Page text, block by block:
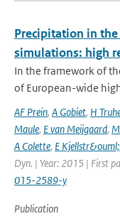
Precipitation in the
simulations: high
In the framework of
of European-wide
AF Prein, A Gobiet, H
Maule, E van Meijgaard,
A Colette, E
Dyn. | Year: 2015 | First
015-2589-y
Publication